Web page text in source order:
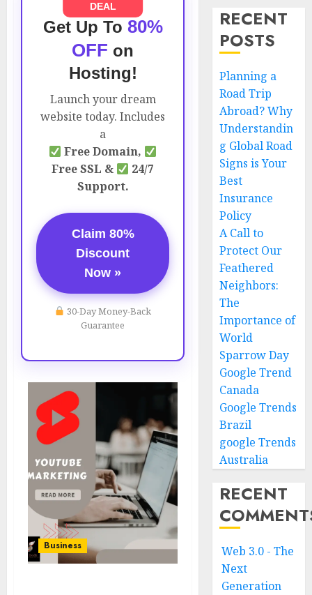
DEAL
Get Up To 80%
OFF on
Hosting!
Launch your dream
website today. Includes
a
Free Domain,
Free SSL &
24/7
Support.
Claim 80%
Discount
Now »
30-Day Money-Back
Guarantee
Business
RECENT
POSTS
Planning a
Road Trip
Abroad? Why
Understandin
g Global Road
Signs is Your
Best
Insurance
Policy
A Call to
Protect Our
Feathered
Neighbors:
The
Importance of
World
Sparrow Day
Google Trend
Canada
Google Trends
Brazil
google Trends
Australia
RECENT
Web 3.0 - The
Next
Generation